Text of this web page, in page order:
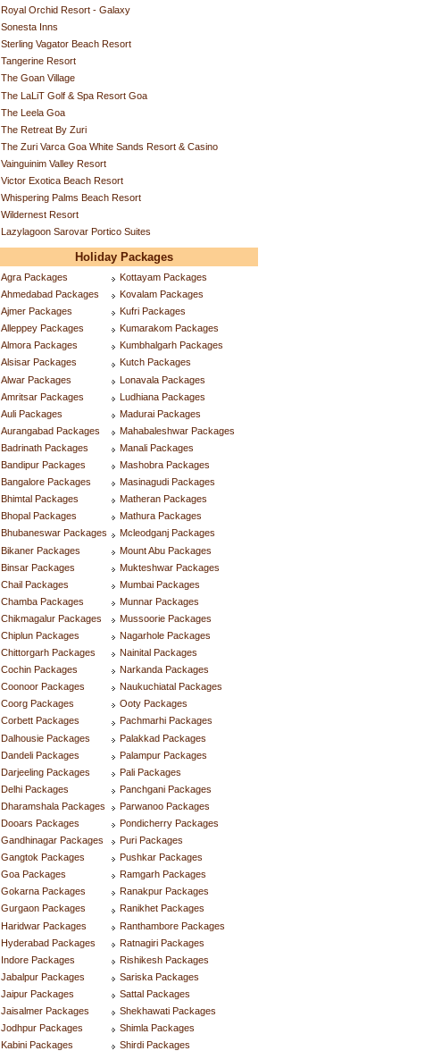
Royal Orchid Resort - Galaxy
Sonesta Inns
Sterling Vagator Beach Resort
Tangerine Resort
The Goan Village
The LaLiT Golf & Spa Resort Goa
The Leela Goa
The Retreat By Zuri
The Zuri Varca Goa White Sands Resort & Casino
Vainguinim Valley Resort
Victor Exotica Beach Resort
Whispering Palms Beach Resort
Wildernest Resort
Lazylagoon Sarovar Portico Suites
Holiday Packages
Agra Packages
Ahmedabad Packages
Ajmer Packages
Alleppey Packages
Almora Packages
Alsisar Packages
Alwar Packages
Amritsar Packages
Auli Packages
Aurangabad Packages
Badrinath Packages
Bandipur Packages
Bangalore Packages
Bhimtal Packages
Bhopal Packages
Bhubaneswar Packages
Bikaner Packages
Binsar Packages
Chail Packages
Chamba Packages
Chikmagalur Packages
Chiplun Packages
Chittorgarh Packages
Cochin Packages
Coonoor Packages
Coorg Packages
Corbett Packages
Dalhousie Packages
Dandeli Packages
Darjeeling Packages
Delhi Packages
Dharamshala Packages
Dooars Packages
Gandhinagar Packages
Gangtok Packages
Goa Packages
Gokarna Packages
Gurgaon Packages
Haridwar Packages
Hyderabad Packages
Indore Packages
Jabalpur Packages
Jaipur Packages
Jaisalmer Packages
Jodhpur Packages
Kabini Packages
Kottayam Packages
Kovalam Packages
Kufri Packages
Kumarakom Packages
Kumbhalgarh Packages
Kutch Packages
Lonavala Packages
Ludhiana Packages
Madurai Packages
Mahabaleshwar Packages
Manali Packages
Mashobra Packages
Masinagudi Packages
Matheran Packages
Mathura Packages
Mcleodganj Packages
Mount Abu Packages
Mukteshwar Packages
Mumbai Packages
Munnar Packages
Mussoorie Packages
Nagarhole Packages
Nainital Packages
Narkanda Packages
Naukuchiatal Packages
Ooty Packages
Pachmarhi Packages
Palakkad Packages
Palampur Packages
Pali Packages
Panchgani Packages
Parwanoo Packages
Pondicherry Packages
Puri Packages
Pushkar Packages
Ramgarh Packages
Ranakpur Packages
Ranikhet Packages
Ranthambore Packages
Ratnagiri Packages
Rishikesh Packages
Sariska Packages
Sattal Packages
Shekhawati Packages
Shimla Packages
Shirdi Packages